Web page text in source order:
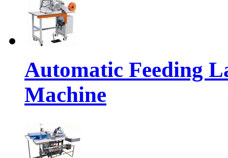
Automatic Feeding
Machine